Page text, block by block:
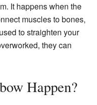
It happens when the
muscles to bones,
to straighten your
they can
Happen?